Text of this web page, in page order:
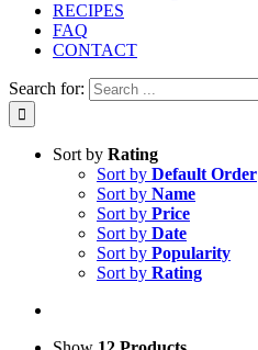
RECIPES
FAQ
CONTACT
Search for:
Sort by Rating
Sort by Default Order
Sort by Name
Sort by Price
Sort by Date
Sort by Popularity
Sort by Rating